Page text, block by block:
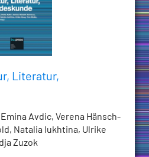
Literatur,
Avdic, Verena Hänsch-
Natalia Iukhtina, Ulrike
Zuzok